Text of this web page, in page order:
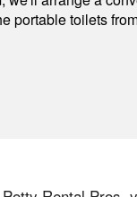
portable toilets